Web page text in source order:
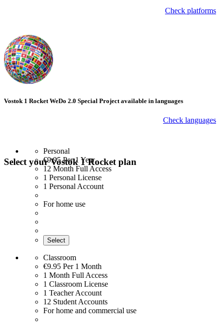
Check platforms
Vostok 1 Rocket WeDo 2.0 Special Project available in languages
Check languages
Select your Vostok 1 Rocket plan
Personal
€9.95Per 1 Year
12 Month Full Access
1 Personal License
1 Personal Account
For home use
Select
Classroom
€9.95 Per 1 Month
1 Month Full Access
1 Classroom License
1 Teacher Account
12 Student Accounts
For home and commercial use